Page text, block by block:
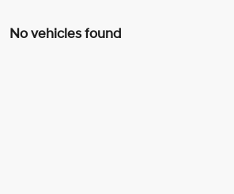
No vehicles found